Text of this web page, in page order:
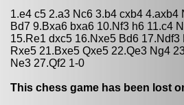
1.e4 c5 2.a3 Nc6 3.b4 cxb4
Bd7 9.Bxa6 bxa6 10.Nf3 h6 11.c4
15.Re1 dxc5 16.Nxe5 Bd6
Rxe5 21.Bxe5 Qxe5 22.Qe3 Ng4
Ne3 27.Qf2 1-0
This chess game has been lost